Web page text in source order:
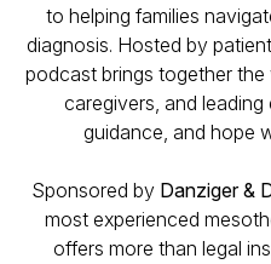
to helping families
diagnosis. Hosted by
podcast brings together
caregivers, and
guidance, and hope
Sponsored by Danziger &
most experienced
offers more than legal